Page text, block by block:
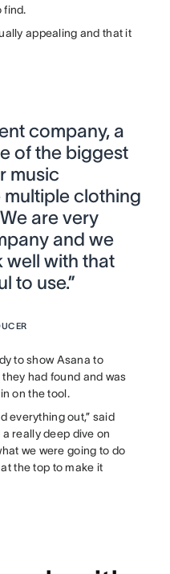
find.
appealing and that it
company, a
of the biggest
music
clothing
are very
and we
well with that
to use.”
to show Asana to
they had found and was
on the tool.
everything out,” said
really deep dive on
we were going to do
the top to make it